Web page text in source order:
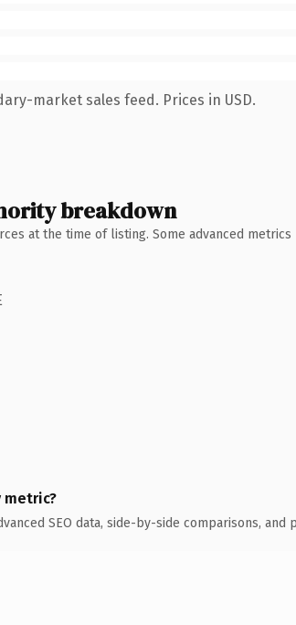
market sales feed. Prices in USD.
breakdown
at the time of listing. Some advanced metrics
metric?
SEO data, side-by-side comparisons,